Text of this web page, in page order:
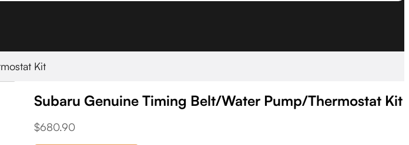
Kit
Subaru Genuine Timing Belt/Water Pump/Thermostat Kit
$680.90